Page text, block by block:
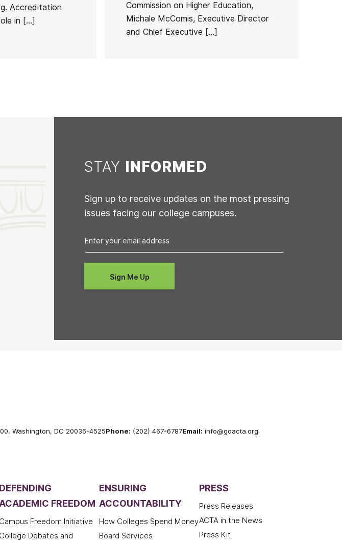
Accreditation
in […]
Commission on Higher Education,
Michale McComis, Executive Director
and Chief Executive […]
STAY INFORMED
Sign up to receive updates on the most pressing
issues facing our college campuses.
Washington, DC 20036-4525Phone: (202) 467-6787Email: info@goacta.org
DEFENDING
ACADEMIC FREEDOM
Campus Freedom Initiative
College Debates and
ENSURING
ACCOUNTABILITY
How Colleges Spend Money
Board Services
PRESS
Press Releases
ACTA in the News
Press Kit